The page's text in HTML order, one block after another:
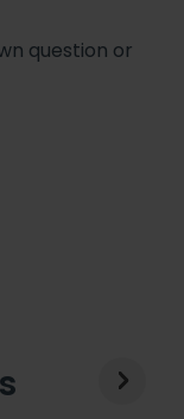
question or